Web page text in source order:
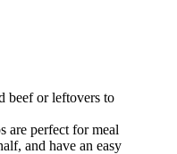
beef or leftovers to
are perfect for meal
and have an easy